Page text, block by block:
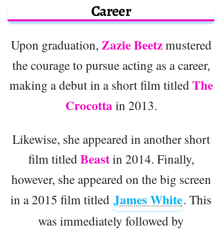
Career
Upon graduation, Zazie Beetzmustered
the courage to pursue acting as a career,
making a debut in a short film titledThe
Crocotta in 2013.
Likewise, she appeared in another short
film titledBeastin 2014. Finally,
however, she appeared on the big screen
in a 2015 film titled James White. This
was immediately followed by